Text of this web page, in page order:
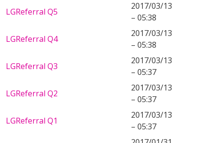
LGReferral Q5
2017/03/13
– 05:38
LGReferral Q4
2017/03/13
– 05:38
LGReferral Q3
2017/03/13
– 05:37
LGReferral Q2
2017/03/13
– 05:37
LGReferral Q1
2017/03/13
– 05:37